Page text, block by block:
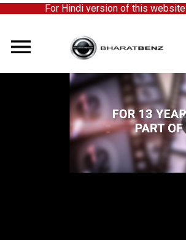
For Hindi version of this website